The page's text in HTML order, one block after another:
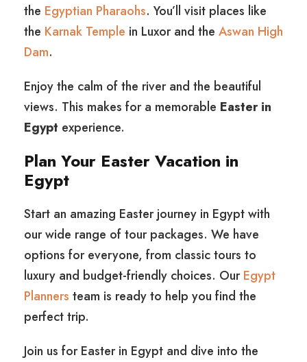
the Egyptian Pharaohs. You’ll visit places like
the Karnak Temple in Luxor and the Aswan High
Dam.
Enjoy the calm of the river and the beautiful
views. This makes for a memorable Easter in
Egypt experience.
Plan Your Easter Vacation in
Egypt
Start an amazing Easter journey in Egypt with
our wide range of tour packages. We have
options for everyone, from classic tours to
luxury and budget-friendly choices. OurEgypt
Planners team is ready to help you find the
perfect trip.
Join us for Easter in Egypt and dive into the